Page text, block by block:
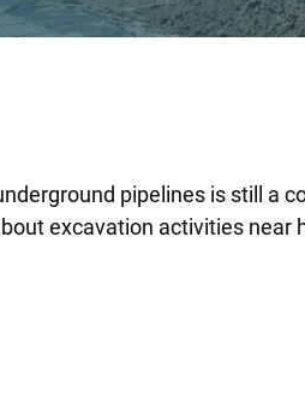
pipelines is still a
excavation activities